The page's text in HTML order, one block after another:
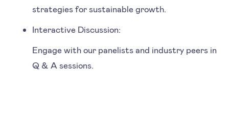
strategies for sustainable growth.
Interactive Discussion:
Engage with our panelists and industry peers in
Q & A sessions.